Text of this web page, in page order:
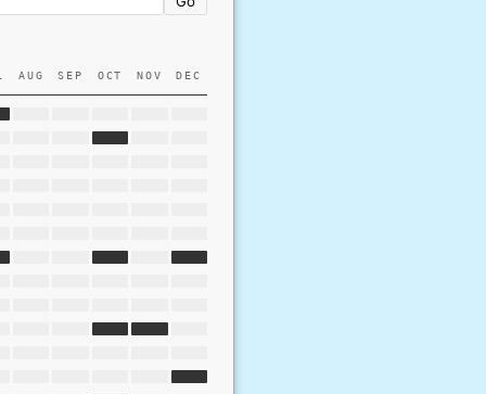
AUG SEP OCT NOV DEC